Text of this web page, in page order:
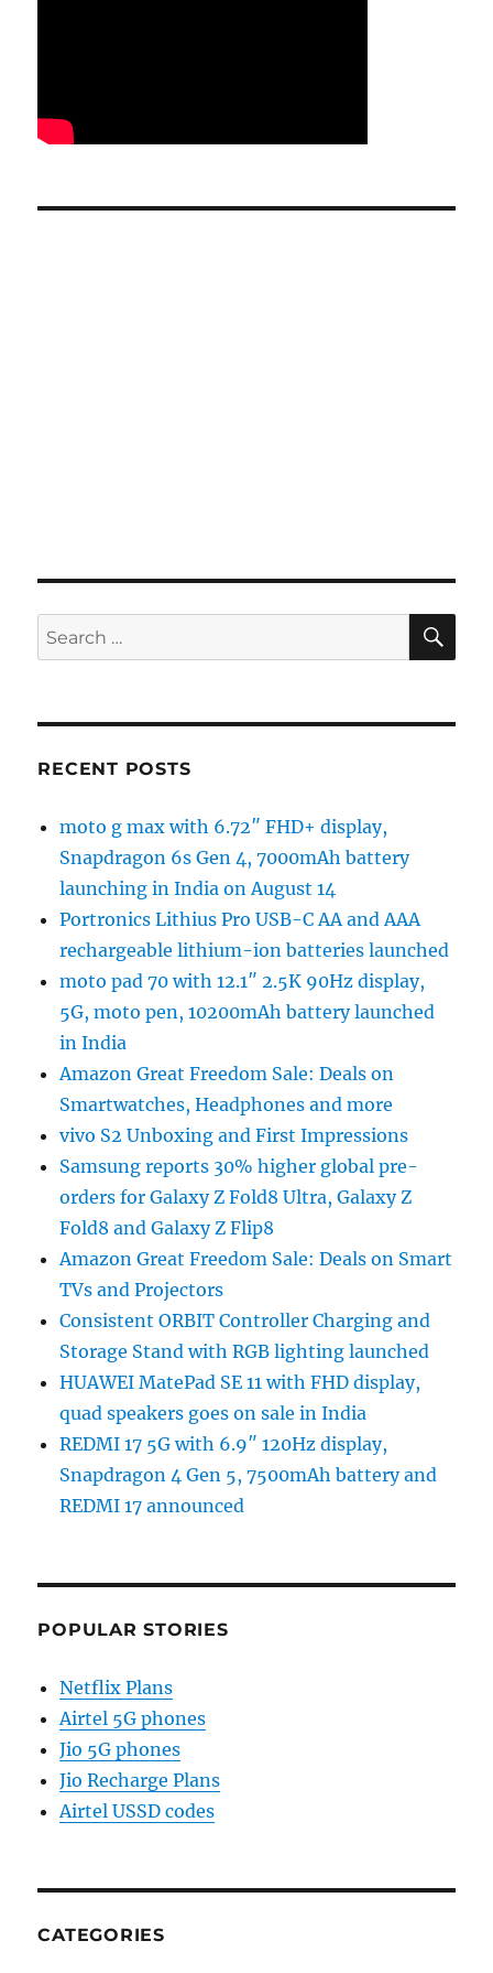
Search
for:
RECENT POSTS
moto g max with 6.72″ FHD+ display,
Snapdragon 6s Gen 4, 7000mAh battery
launching in India on August 14
Portronics Lithius Pro USB-C AA and AAA
rechargeable lithium-ion batteries launched
moto pad 70 with 12.1″ 2.5K 90Hz display,
5G, moto pen, 10200mAh battery launched
in India
Amazon Great Freedom Sale: Deals on
Smartwatches, Headphones and more
vivo S2 Unboxing and First Impressions
Samsung reports 30% higher global pre-
orders for Galaxy Z Fold8 Ultra, Galaxy Z
Fold8 and Galaxy Z Flip8
Amazon Great Freedom Sale: Deals on Smart
TVs and Projectors
Consistent ORBIT Controller Charging and
Storage Stand with RGB lighting launched
HUAWEI MatePad SE 11 with FHD display,
quad speakers goes on sale in India
REDMI 17 5G with 6.9″ 120Hz display,
Snapdragon 4 Gen 5, 7500mAh battery and
REDMI 17 announced
POPULAR STORIES
Netflix Plans
Airtel 5G phones
Jio 5G phones
Jio Recharge Plans
Airtel USSD codes
CATEGORIES